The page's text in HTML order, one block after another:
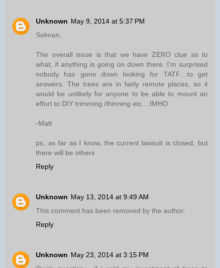
Unknown May 9, 2014 at 5:37 PM
Solman,
The overall issue is that we have ZERO clue as to
what, if anything is going on down there. I'm surprised
nobody has gone down looking for TATF....to get
answers. The trees are in fairly remote places, so it
would be unlikely for anyone to be able to mount an
effort to DIY trimming /thinning etc....IMHO
-Matt
ps, as far as I know, the current lawsuit is closed, but
there will be others
Reply
Unknown May 13, 2014 at 9:49 AM
This comment has been removed by the author.
Reply
Unknown May 23, 2014 at 3:15 PM